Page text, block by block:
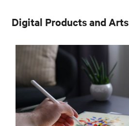
Digital Products and Arts